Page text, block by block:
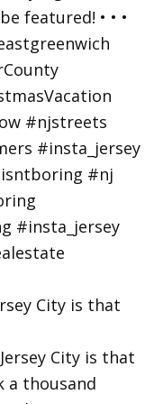
City is that